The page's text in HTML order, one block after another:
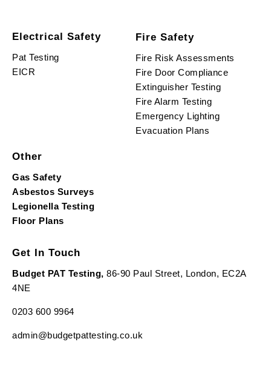
Electrical Safety
Pat Testing
EICR
Fire Safety
Fire Risk Assessments
Fire Door Compliance
Extinguisher Testing
Fire Alarm Testing
Emergency Lighting
Evacuation Plans
Other
Gas Safety
Asbestos Surveys
Legionella Testing
Floor Plans
Get In Touch
Budget PAT Testing, 86-90 Paul Street, London, EC2A
4NE
0203 600 9964
admin@budgetpattesting.co.uk